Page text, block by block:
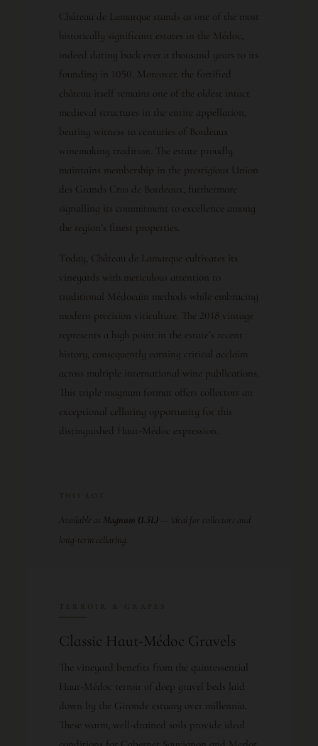
Château de Lamarque stands as one of the most
historically significant estates in the Médoc,
indeed dating back over a thousand years to its
founding in 1050. Moreover, the fortified
château itself remains one of the oldest intact
medieval structures in the entire appellation,
bearing witness to centuries of Bordeaux
winemaking tradition. The estate proudly
maintains membership in the prestigious Union
des Grands Crus de Bordeaux, furthermore
signalling its commitment to excellence among
the region’s finest properties.
Today, Château de Lamarque cultivates its
vineyards with meticulous attention to
traditional Médocain methods while embracing
modern precision viticulture. The 2018 vintage
represents a high point in the estate’s recent
history, consequently earning critical acclaim
across multiple international wine publications.
This triple magnum format offers collectors an
exceptional cellaring opportunity for this
distinguished Haut-Médoc expression.
Available as Magnum (1.5L) — ideal for collectors and
long-term cellaring.
TERROIR & GRAPES
Classic Haut-Médoc Gravels
The vineyard benefits from the quintessential
Haut-Médoc terroir of deep gravel beds laid
down by the Gironde estuary over millennia.
These warm, well-drained soils provide ideal